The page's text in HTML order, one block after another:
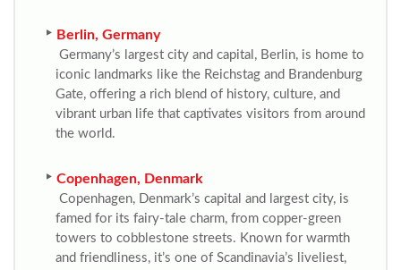
Berlin, Germany
Germany’s largest city and capital, Berlin, is home to
iconic landmarks like the Reichstag and Brandenburg
Gate, offering a rich blend of history, culture, and
vibrant urban life that captivates visitors from around
the world.
Copenhagen, Denmark
Copenhagen, Denmark’s capital and largest city, is
famed for its fairy-tale charm, from copper-green
towers to cobblestone streets. Known for warmth
and friendliness, it’s one of Scandinavia’s liveliest,